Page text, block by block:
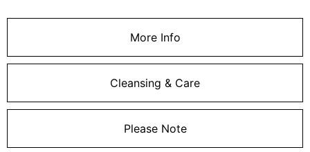
More Info
Cleansing & Care
Please Note